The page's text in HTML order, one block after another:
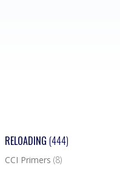
RELOADING(444)
CCI Primers(8)